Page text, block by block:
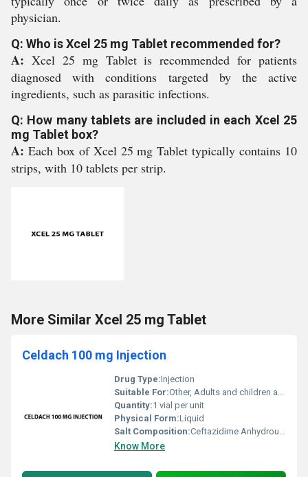
physician.
Q: Who is Xcel 25 mg Tablet recommended for?
A: Xcel 25 mg Tablet is recommended for patients
diagnosed with conditions targeted by the active
ingredients, such as parasitic infections.
Q: How many tablets are included in each Xcel 25
mg Tablet box?
A: Each box of Xcel 25 mg Tablet typically contains 10
strips, with 10 tablets per strip.
More Similar Xcel 25 mg Tablet
Celdach 100 mg Injection
Drug Type:Injection
Suitable For:Other, Adults and children as prescribed by a doctor
Quantity:1 vial per unit
Physical Form:Liquid
Salt Composition:Ceftazidime Anhydrous 100 mg
Know More